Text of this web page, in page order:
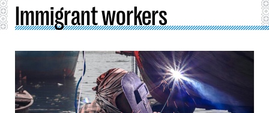
Immigrant workers